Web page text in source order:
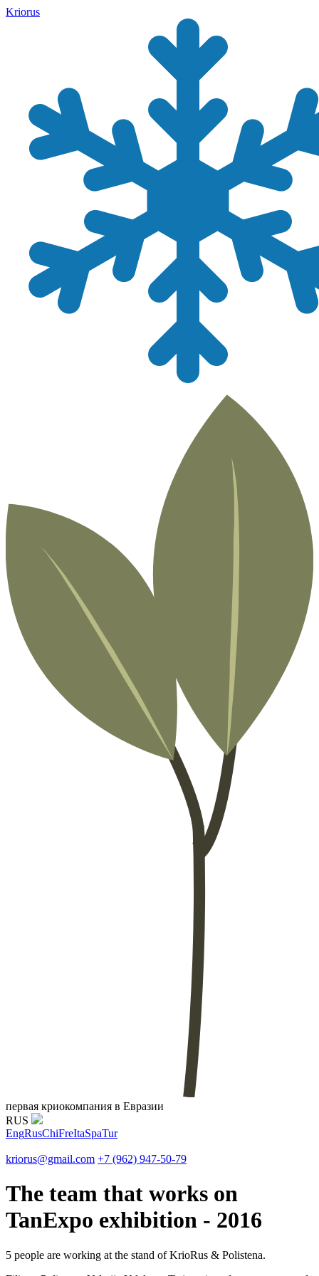
Kriorus
первая криокомпания в Евразии
RUS
EngRusChiFreItaSpaTur
kriorus@gmail.com +7 (962) 947-50-79
The team that works on
TanExpo exhibition - 2016
5 people are working at the stand of KrioRus & Polistena.